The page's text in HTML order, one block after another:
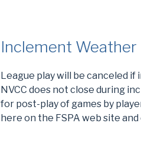
Inclement Weather
League play will be canceled
NVCC does not close during
for post-play of games by
here on the FSPA web site